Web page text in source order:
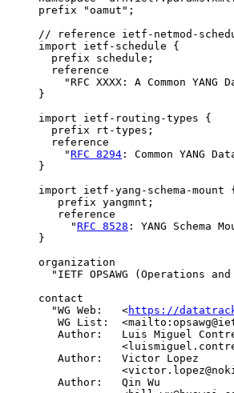
     prefix "oamut";
// reference ietf-netmod-
     import ietf-schedule {
       prefix schedule;
       reference
"RFC XXXX: A Common YANG
     }
     import ietf-routing-types {
       prefix rt-types;
       reference
         "
RFC 8294 : Common YANG
     }
     import ietf-yang-schema-mount {
        prefix yangmnt;
        reference
          "
RFC 8528 : YANG Schema
     }
     organization
"IETF OPSAWG (Operations
     contact
       "WG Web:   <
https://
WG List:
Author:   Luis Miguel
        Author:   Victor Lopez
        Author:   Qin Wu